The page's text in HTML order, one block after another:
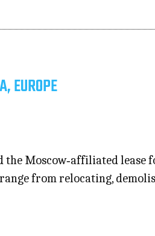
EUROPE
Moscow‑affiliated lease
from relocating,